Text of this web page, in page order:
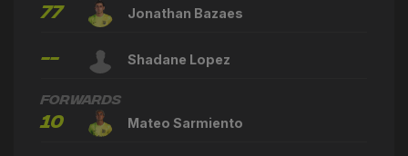
77 Jonathan Bazaes
-- Shadane Lopez
Forwards
10 Mateo Sarmiento